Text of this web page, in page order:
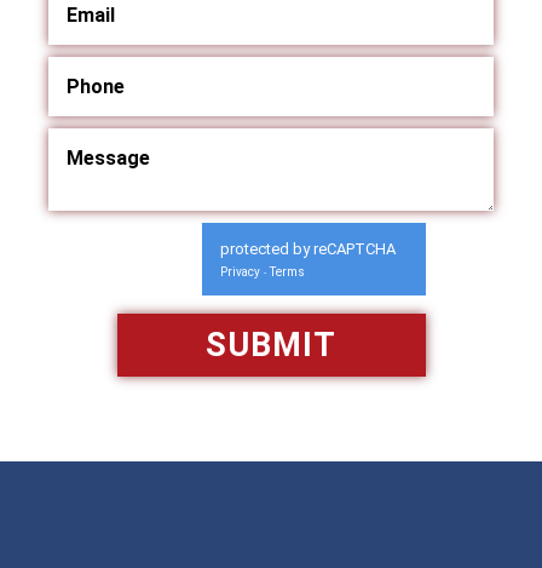
protected by reCAPTCHA
Privacy - Terms